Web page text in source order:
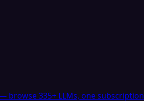
browse 335+ LLMs, one subscription